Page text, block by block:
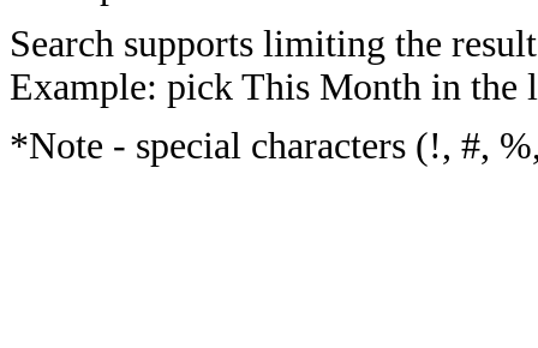
Search supports limiting the
Example: pick This Month in the
*Note - special characters (!, #,